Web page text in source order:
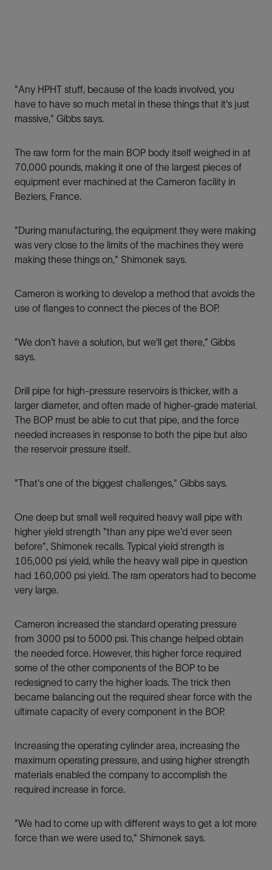
"Any HPHT stuff, because of the loads involved, you
have to have so much metal in these things that it's just
massive," Gibbs says.
The raw form for the main BOP body itself weighed in at
70,000 pounds, making it one of the largest pieces of
equipment ever machined at the Cameron facility in
Beziers, France.
"During manufacturing, the equipment they were making
was very close to the limits of the machines they were
making these things on," Shimonek says.
Cameron is working to develop a method that avoids the
use of ﬂanges to connect the pieces of the BOP.
"We don't have a solution, but we'll get there," Gibbs
says.
Drill pipe for high-pressure reservoirs is thicker, with a
larger diameter, and often made of higher-grade material.
The BOP must be able to cut that pipe, and the force
needed increases in response to both the pipe but also
the reservoir pressure itself.
"That's one of the biggest challenges," Gibbs says.
One deep but small well required heavy wall pipe with
higher yield strength "than any pipe we'd ever seen
before", Shimonek recalls. Typical yield strength is
105,000 psi yield, while the heavy wall pipe in question
had 160,000 psi yield. The ram operators had to become
very large.
Cameron increased the standard operating pressure
from 3000 psi to 5000 psi. This change helped obtain
the needed force. However, this higher force required
some of the other components of the BOP to be
redesigned to carry the higher loads. The trick then
became balancing out the required shear force with the
ultimate capacity of every component in the BOP.
Increasing the operating cylinder area, increasing the
maximum operating pressure, and using higher strength
materials enabled the company to accomplish the
required increase in force.
"We had to come up with different ways to get a lot more
force than we were used to," Shimonek says.